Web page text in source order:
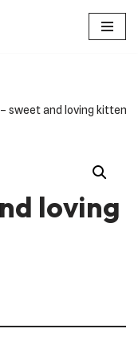
sweet and loving kitten
loving